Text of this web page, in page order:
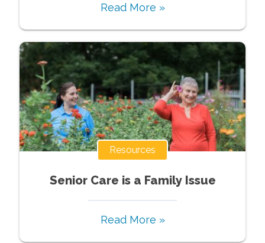
Read More »
Resources
Senior Care is a Family Issue
Read More »